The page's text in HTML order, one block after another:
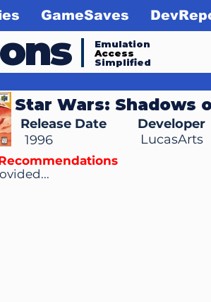
Emulation
Access
Simplified
GameSaves
Star Wars: Shadows
Release Date
1996
Developer
LucasArts